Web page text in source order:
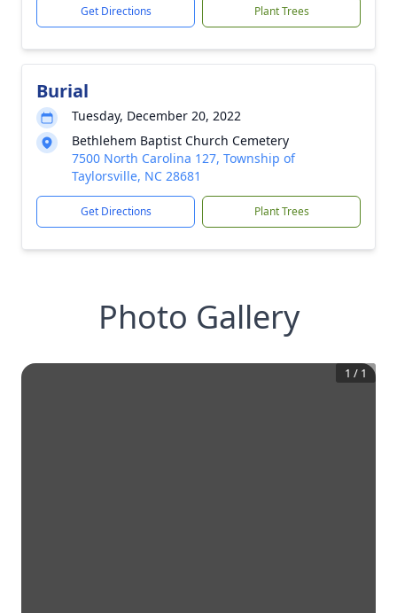
Get Directions Plant Trees
Burial
Tuesday, December 20, 2022
Bethlehem Baptist Church Cemetery
7500 North Carolina 127, Township of
Taylorsville, NC 28681
Get Directions Plant Trees
Photo Gallery
1 / 1